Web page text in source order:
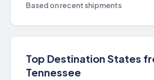
Based on recent shipments
Top Destination States
Tennessee